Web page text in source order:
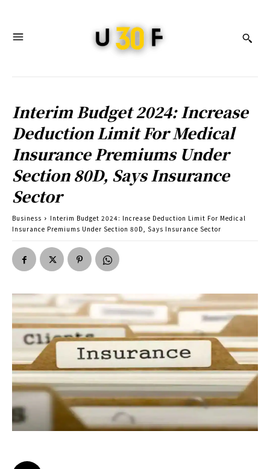
Interim Budget 2024: Increase
Deduction Limit For Medical
Insurance Premiums Under
Section 80D, Says Insurance
Sector
Business
Interim Budget 2024: Increase Deduction Limit For Medical
Insurance Premiums Under Section 80D, Says Insurance Sector